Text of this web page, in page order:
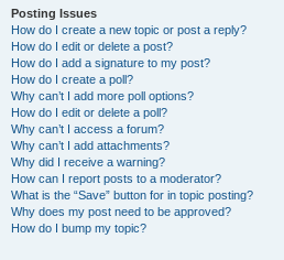
Posting Issues
How do I create a new topic or post a reply?
How do I edit or delete a post?
How do I add a signature to my post?
How do I create a poll?
Why can’t I add more poll options?
How do I edit or delete a poll?
Why can’t I access a forum?
Why can’t I add attachments?
Why did I receive a warning?
How can I report posts to a moderator?
What is the “Save” button for in topic posting?
Why does my post need to be approved?
How do I bump my topic?